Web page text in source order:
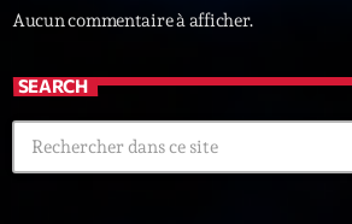
News CRL
Politics
Radar
Releases
Aucun commentaire à afficher.
SEARCH